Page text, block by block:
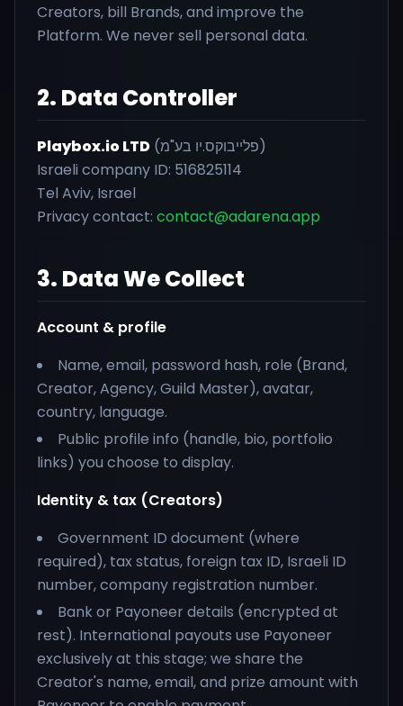
Creators, bill Brands, and improve the
Platform. We never sell personal data.
2. Data Controller
Playbox.io LTD
(פלייבוקס.יו בע"מ)
Israeli company ID: 516825114
Tel Aviv, Israel
Privacy contact: contact@adarena.app
3. Data We Collect
Account & profile
Name, email, password hash, role (Brand,
Creator, Agency, Guild Master), avatar,
country, language.
Public profile info (handle, bio, portfolio
links) you choose to display.
Identity & tax (Creators)
Government ID document (where
required), tax status, foreign tax ID, Israeli ID
number, company registration number.
Bank or Payoneer details (encrypted at
rest). International payouts use Payoneer
exclusively at this stage; we share the
Creator's name, email, and prize amount with